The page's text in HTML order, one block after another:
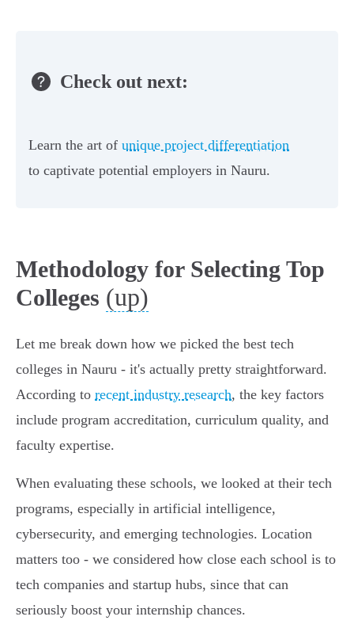
Check out next:
Learn the art of unique project differentiation
to captivate potential employers in Nauru.
Methodology for Selecting Top
Colleges (up)
Let me break down how we picked the best tech
colleges in Nauru - it's actually pretty straightforward.
According to recent industry research, the key factors
include program accreditation, curriculum quality, and
faculty expertise.
When evaluating these schools, we looked at their tech
programs, especially in artificial intelligence,
cybersecurity, and emerging technologies. Location
matters too - we considered how close each school is to
tech companies and startup hubs, since that can
seriously boost your internship chances.